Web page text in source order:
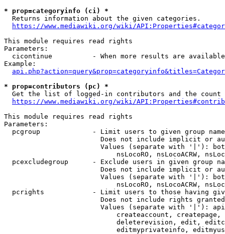
* prop=categoryinfo (ci) *
  Returns information about the given categories.
https://www.mediawiki.org/wiki/
This module requires read rights
Parameters:
cicontinue          - When more results are
Example:
* prop=contributors (pc) *
Get the list of logged-in contributors and the
https://www.mediawiki.org/wiki/
This module requires read rights
Parameters:
pcgroup             - Limit users to given group
Does not include implicit or
Values (separate with '|'):
nsLocoRO, nsLocoACRW,
pcexcludegroup      - Exclude users in given group
Does not include implicit or
Values (separate with '|'):
nsLocoRO, nsLocoACRW,
pcrights            - Limit users to those having
Does not include rights
Values (separate with '|'):
createaccount,
deleterevision, edit,
editmyprivateinfo,